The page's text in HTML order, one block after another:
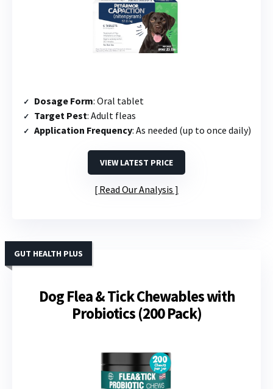
Dosage Form: Oral tablet
Target Pest: Adult fleas
Application Frequency: As needed (up to once daily)
VIEW LATEST PRICE
Read Our Analysis
Dog Flea & Tick Chewables with
Probiotics (200 Pack)
GUT HEALTH PLUS